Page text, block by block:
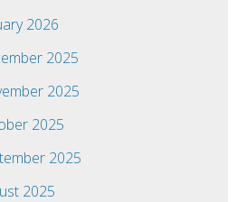
2026
2025
2025
2025
2025
2025